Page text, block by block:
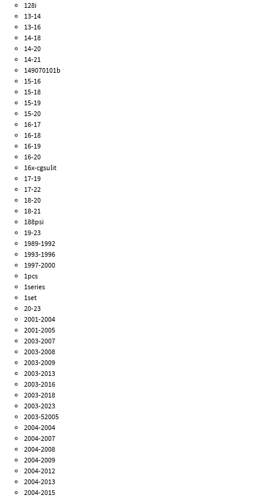
128i
13-14
13-16
14-18
14-20
14-21
149070101b
15-16
15-18
15-19
15-20
16-17
16-18
16-19
16-20
16x-cgsulit
17-19
17-22
18-20
18-21
188psi
19-23
1989-1992
1993-1996
1997-2000
1pcs
1series
1set
20-23
2001-2004
2001-2005
2003-2007
2003-2008
2003-2009
2003-2013
2003-2016
2003-2018
2003-2023
2003-52005
2004-2004
2004-2007
2004-2008
2004-2009
2004-2012
2004-2013
2004-2015